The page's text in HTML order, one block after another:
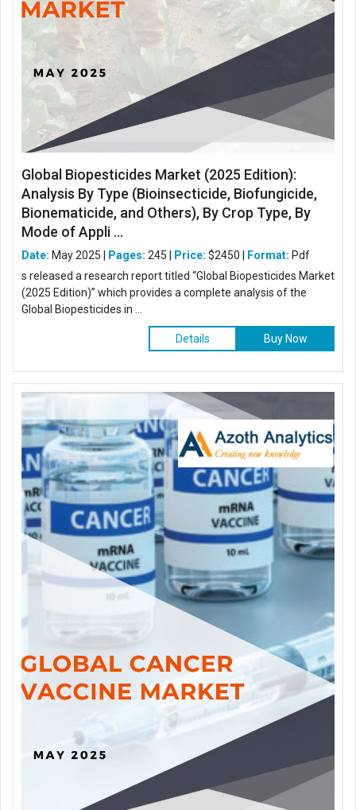
Global Biopesticides Market (2025 Edition):
Analysis By Type (Bioinsecticide, Biofungicide,
Bionematicide, and Others), By Crop Type, By
Mode of Appli ...
Date: May 2025 | Pages: 245 | Price: $2450 | Format: Pdf
s released a research report titled “Global Biopesticides Market
(2025 Edition)” which provides a complete analysis of the
Global Biopesticides in ...
Details Buy Now